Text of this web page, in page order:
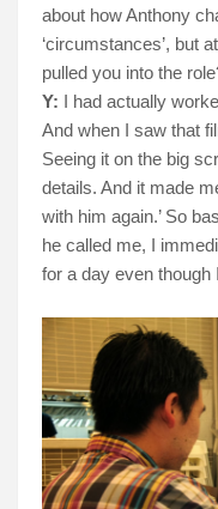
about how Anthony
‘circumstances’, but
pulled you into the
Y: I had actually
And when I saw that
Seeing it on the big
details. And it made
with him again.’ So
he called me, I
for a day even though